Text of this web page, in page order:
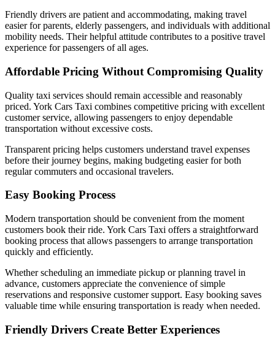
Friendly drivers are patient and accommodating, making travel
easier for parents, elderly passengers, and individuals with additional
mobility needs. Their helpful attitude contributes to a positive travel
experience for passengers of all ages.
Affordable Pricing Without Compromising Quality
Quality taxi services should remain accessible and reasonably
priced. York Cars Taxi combines competitive pricing with excellent
customer service, allowing passengers to enjoy dependable
transportation without excessive costs.
Transparent pricing helps customers understand travel expenses
before their journey begins, making budgeting easier for both
regular commuters and occasional travelers.
Easy Booking Process
Modern transportation should be convenient from the moment
customers book their ride. York Cars Taxi offers a straightforward
booking process that allows passengers to arrange transportation
quickly and efficiently.
Whether scheduling an immediate pickup or planning travel in
advance, customers appreciate the convenience of simple
reservations and responsive customer support. Easy booking saves
valuable time while ensuring transportation is ready when needed.
Friendly Drivers Create Better Experiences